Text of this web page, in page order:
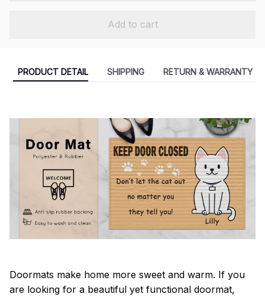
Add to cart
PRODUCT DETAIL SHIPPING RETURN & WARRANTY
Doormats make home more sweet and warm. If you
are looking for a beautiful yet functional doormat,